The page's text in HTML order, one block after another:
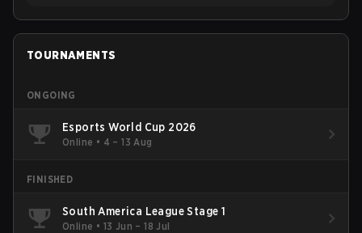
TOURNAMENTS
ONGOING
Esports World Cup 2026
Online • 4 – 13 Aug
FINISHED
South America League Stage 1
Online • 13 Jun – 18 Jul